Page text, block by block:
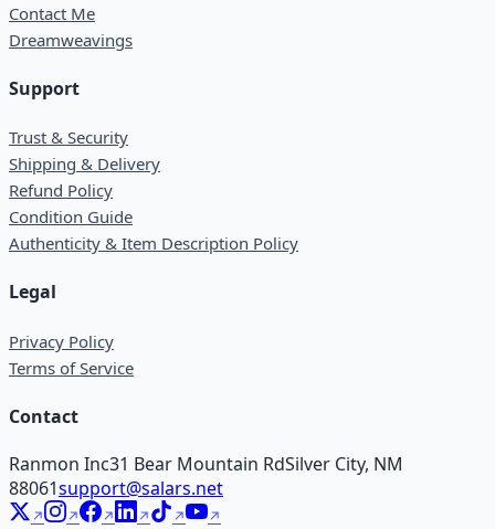
Contact Me
Dreamweavings
Support
Trust & Security
Shipping & Delivery
Refund Policy
Condition Guide
Authenticity & Item Description Policy
Legal
Privacy Policy
Terms of Service
Contact
Ranmon Inc31 Bear Mountain RdSilver City, NM
88061support@salars.net